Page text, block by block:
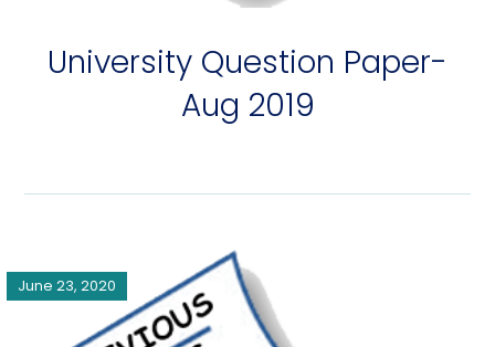
University Question Paper-
Aug 2019
June 23, 2020